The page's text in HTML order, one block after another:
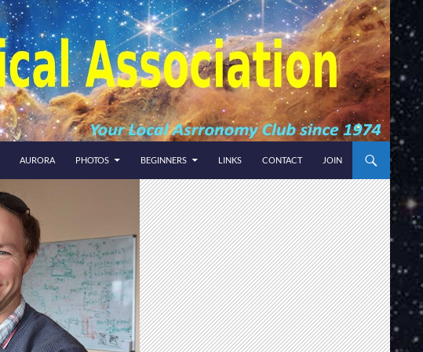
AURORA PHOTOS BEGINNERS LINKS CONTACT JOIN